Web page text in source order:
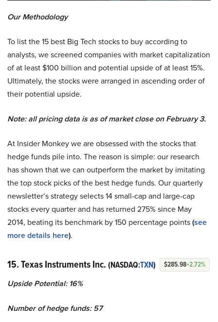
Our Methodology
To list the 15 best Big Tech stocks to buy according to
analysts, we screened companies with market capitalization
of at least $100 billion and potential upside of at least 15%.
Ultimately, the stocks were arranged in ascending order of
their potential upside.
Note: all pricing data is as of market close on February 3.
At Insider Monkey we are obsessed with the stocks that
hedge funds pile into. The reason is simple: our research
has shown that we can outperform the market by imitating
the top stock picks of the best hedge funds. Our quarterly
newsletter’s strategy selects 14 small-cap and large-cap
stocks every quarter and has returned 275% since May
2014, beating its benchmark by 150 percentage points(see
more details here).
15. Texas Instruments Inc. (NASDAQ:TXN) $285.98+2.72%
Upside Potential: 16%
Number of hedge funds: 57